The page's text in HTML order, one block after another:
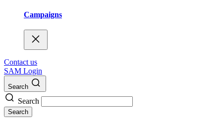
Campaigns
Contact us
SAM Login
Search
Search
Search